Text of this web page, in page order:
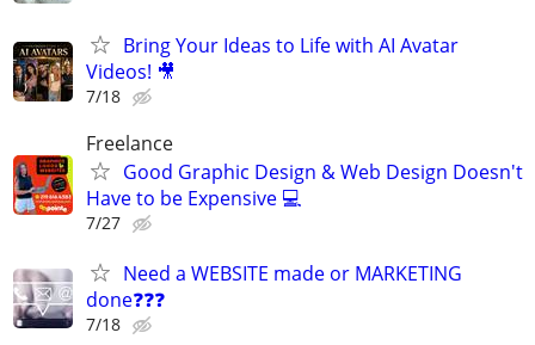
Bring Your Ideas to Life with AI Avatar
Videos! 🎥
7/18
Freelance
Good Graphic Design & Web Design Doesn't
Have to be Expensive 💻
7/27
Need a WEBSITE made or MARKETING
done❓❓❓
7/18